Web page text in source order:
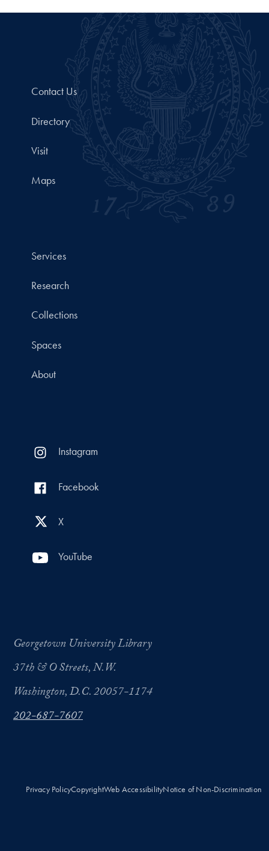
Contact Us
Directory
Visit
Maps
Services
Research
Collections
Spaces
About
Instagram
Facebook
X
YouTube
Georgetown University Library
37th & O Streets, N.W.
Washington, D.C. 20057-1174
202-687-7607
Privacy PolicyCopyrightWeb AccessibilityNotice of Non-Discrimination